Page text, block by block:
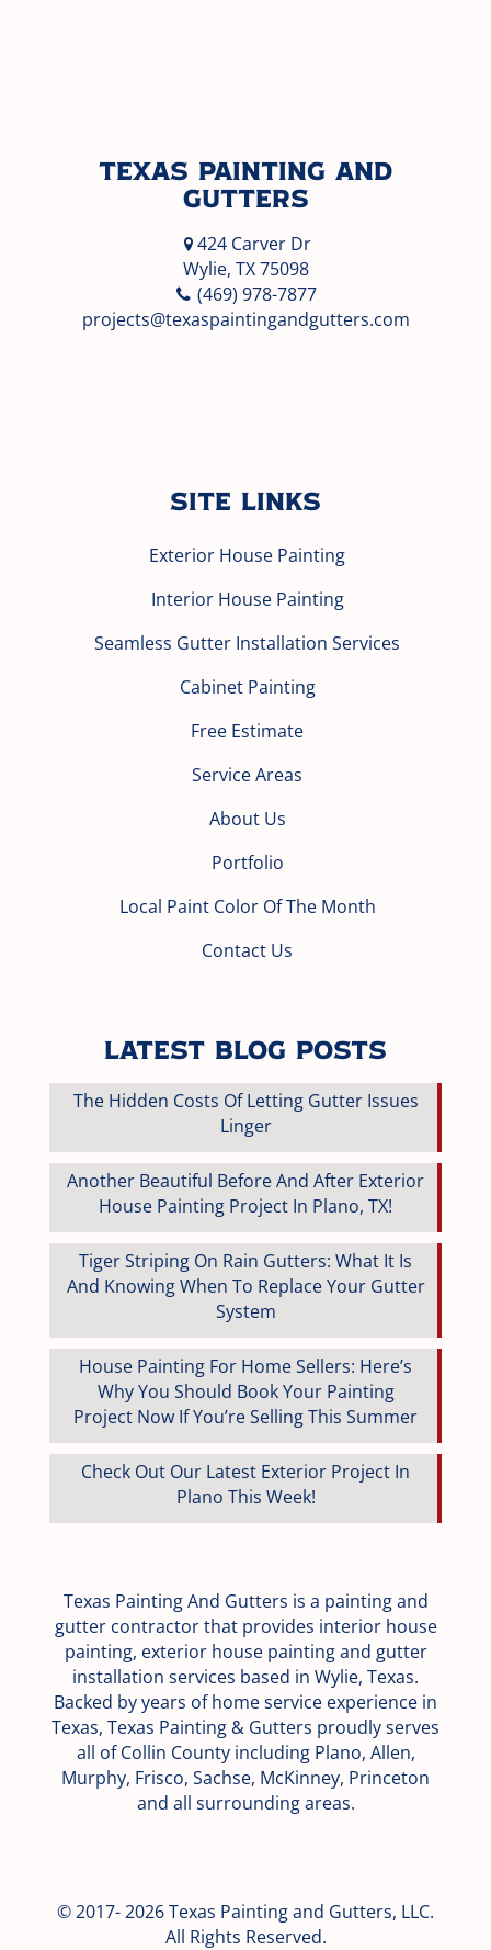
Texas Painting and
Gutters
424 Carver Dr
Wylie, TX 75098
(469) 978-7877
projects@texaspaintingandgutters.com
Site Links
Exterior House Painting
Interior House Painting
Seamless Gutter Installation Services
Cabinet Painting
Free Estimate
Service Areas
About Us
Portfolio
Local Paint Color Of The Month
Contact Us
Latest Blog Posts
The Hidden Costs Of Letting Gutter Issues
Linger
Another Beautiful Before And After Exterior
House Painting Project In Plano, TX!
Tiger Striping On Rain Gutters: What It Is
And Knowing When To Replace Your Gutter
System
House Painting For Home Sellers: Here’s
Why You Should Book Your Painting
Project Now If You’re Selling This Summer
Check Out Our Latest Exterior Project In
Plano This Week!
Texas Painting And Gutters is a painting and
gutter contractor that provides interior house
painting, exterior house painting and gutter
installation services based in Wylie, Texas.
Backed by years of home service experience in
Texas, Texas Painting & Gutters proudly serves
all of Collin County including Plano, Allen,
Murphy, Frisco, Sachse, McKinney, Princeton
and all surrounding areas.
© 2017- 2026 Texas Painting and Gutters, LLC.
All Rights Reserved.